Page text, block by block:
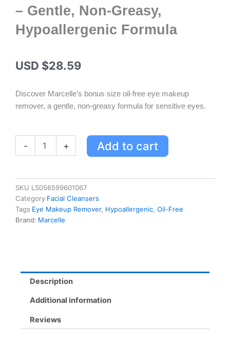
– Gentle, Non-Greasy,
Hypoallergenic Formula
USD $28.59
Discover Marcelle’s bonus size oil-free eye makeup
remover, a gentle, non-greasy formula for sensitive eyes.
-
Makeup
Remover
Lotion
Bonus
Size
Hypoallergenic
Formula
+ Add to cart
SKU LS056599601067
Category Facial Cleansers
Tags Eye Makeup Remover, Hypoallergenic Oil-Free
Brand: Marcelle
Description
Additional information
Reviews